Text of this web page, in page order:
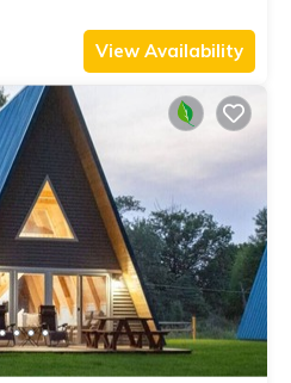
View Availability